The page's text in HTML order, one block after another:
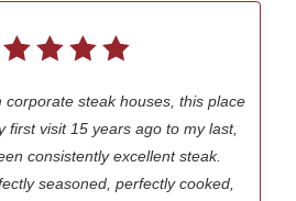
corporate steak houses, this place
first visit 15 years ago to my last,
consistently excellent steak.
seasoned, perfectly cooked,